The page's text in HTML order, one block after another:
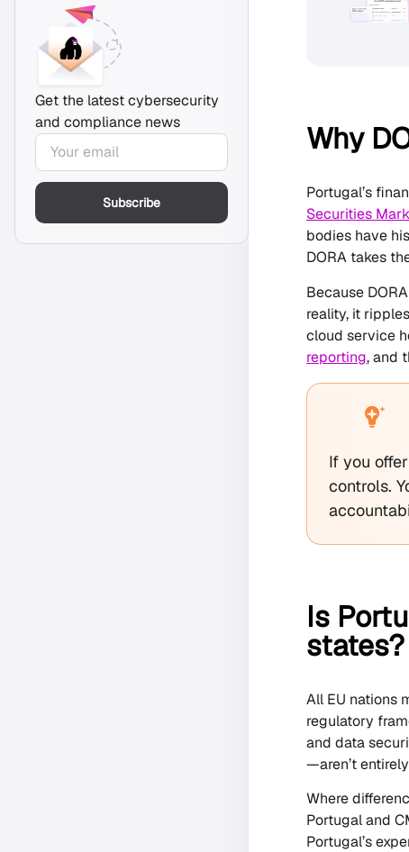
Get the latest cybersecurity
and compliance news
Subscribe
Why
Portugal’s
Securities
bodies have
DORA takes
Because
reality, it
cloud service
reporting, and
If you
controls.
Is
states?
All EU nations
regulatory
and data
—aren’t
Where
Portugal and
Portugal’s